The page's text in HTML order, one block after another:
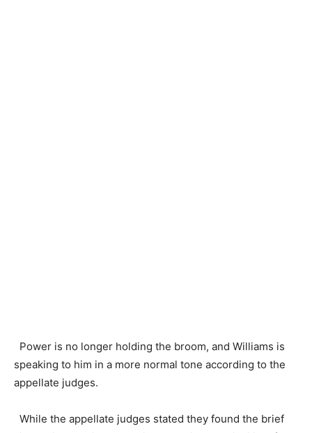
Power is no longer holding the broom, and Williams is
speaking to him in a more normal tone according to the
appellate judges.
While the appellate judges stated they found the brief